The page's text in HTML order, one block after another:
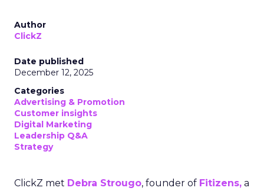
Author
ClickZ
Date published
December 12, 2025
Categories
Advertising & Promotion
Customer insights
Digital Marketing
Leadership Q&A
Strategy
ClickZ met Debra Strougo, founder of Fitizens, a